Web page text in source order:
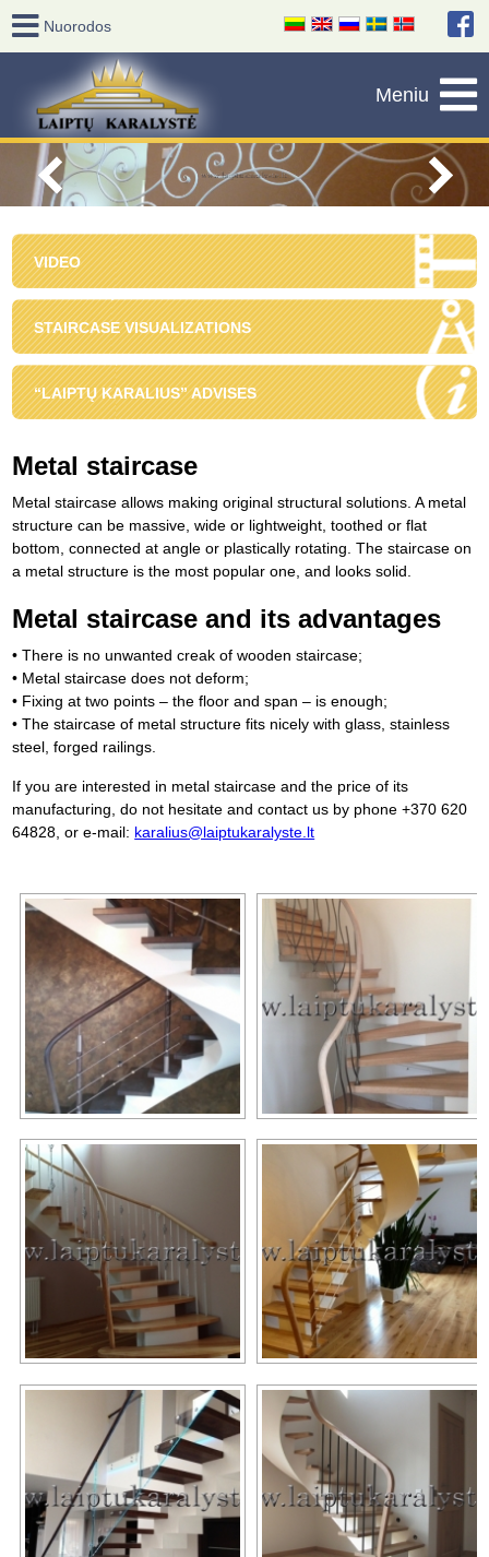
VIDEO
STAIRCASE VISUALIZATIONS
“LAIPTŲ KARALIUS” ADVISES
Metal staircase
Metal staircase allows making original structural solutions. A metal
structure can be massive, wide or lightweight, toothed or flat
bottom, connected at angle or plastically rotating. The staircase on
a metal structure is the most popular one, and looks solid.
Metal staircase and its advantages
• There is no unwanted creak of wooden staircase;
• Metal staircase does not deform;
• Fixing at two points – the floor and span – is enough;
• The staircase of metal structure fits nicely with glass, stainless
steel, forged railings.
If you are interested in metal staircase and the price of its
manufacturing, do not hesitate and contact us by phone +370 620
64828, or e-mail: karalius@laiptukaralyste.lt